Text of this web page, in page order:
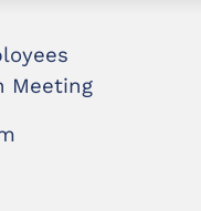
Meeting